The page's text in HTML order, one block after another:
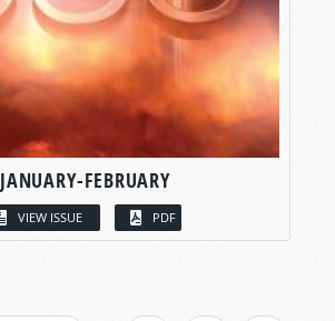
JANUARY-FEBRUARY
VIEW ISSUE PDF